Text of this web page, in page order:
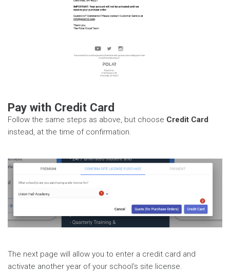
Pay with Credit Card
Follow the same steps as above, but choose Credit Card
instead, at the time of confirmation.
The next page will allow you to enter a credit card and
activate another year of your school's site license.